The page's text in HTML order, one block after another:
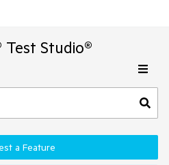
Test Studio®
a Feature